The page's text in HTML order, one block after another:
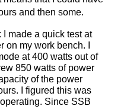
and then some.
I made a quick test at
on my work bench. I
at 400 watts out of
850 watts of power
of the power
I figured this was
Since SSB